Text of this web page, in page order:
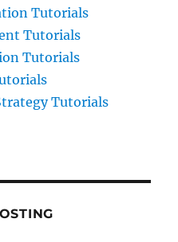
Tutorials
Tutorials
Tutorials
Tutorials